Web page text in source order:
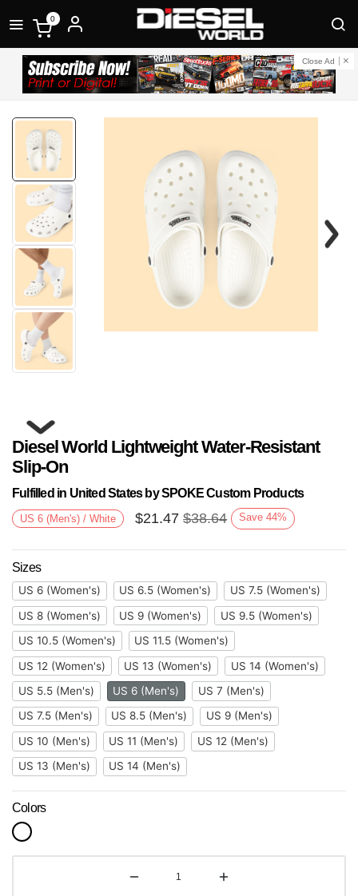
0
Close Ad
Next
Diesel World Lightweight Water-Resistant
Slip-On
Fulfilled in United States by SPOKE Custom Products
US 6 (Men's) / White $21.47 $38.64 Save 44%
Sizes
US 6 (Women's) US 6.5 (Women's)
US 7.5 (Women's)
US 8 (Women's)
US 9 (Women's)
US 9.5 (Women's)
US 10.5 (Women's)
US 11.5 (Women's)
US 12 (Women's)
US 13 (Women's)
US 14 (Women's)
US 5.5 (Men's)
US 6 (Men's)
US 7 (Men's)
US 7.5 (Men's)
US 8.5 (Men's)
US 9 (Men's)
US 10 (Men's)
US 11 (Men's)
US 12 (Men's)
US 13 (Men's)
US 14 (Men's)
Colors